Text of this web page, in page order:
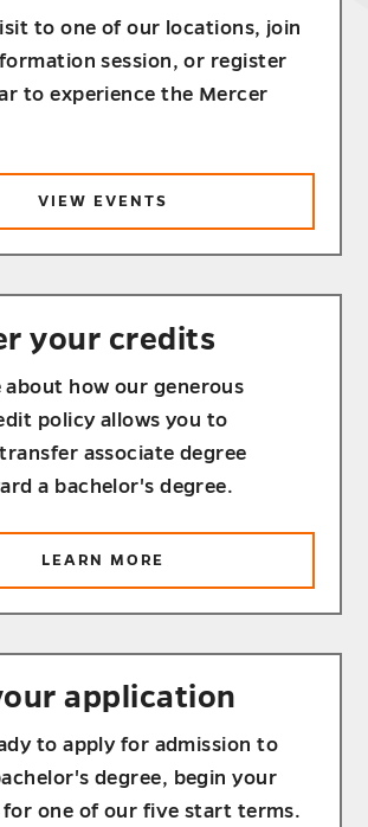
to one of our locations, join
session, or register
to experience the Mercer
VIEW EVENTS
your credits
about how our generous
policy allows you to
associate degree
a bachelor's degree.
LEARN MORE
CREDITS
application
to apply for admission to
degree, begin your
one of our five start terms.